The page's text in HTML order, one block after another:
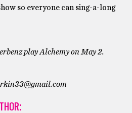
so everyone can sing-a-long
play Alchemy on May 2.